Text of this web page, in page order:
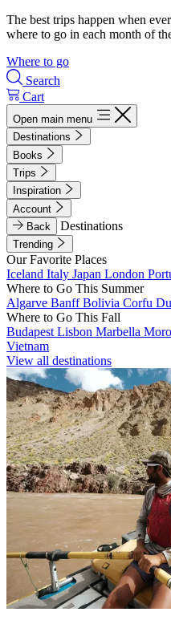
The best trips happen when
where to go in each month of
Where to go
Search
Cart
Open main menu
Destinations
Books
Trips
Inspiration
Account
Back
Destinations
Trending
Our Favorite Places
Iceland Italy Japan London
Where to Go This Summer
Algarve BanffBolivia Corfu
Where to Go This Fall
Budapest Lisbon Marbella
Vietnam
View all destinations